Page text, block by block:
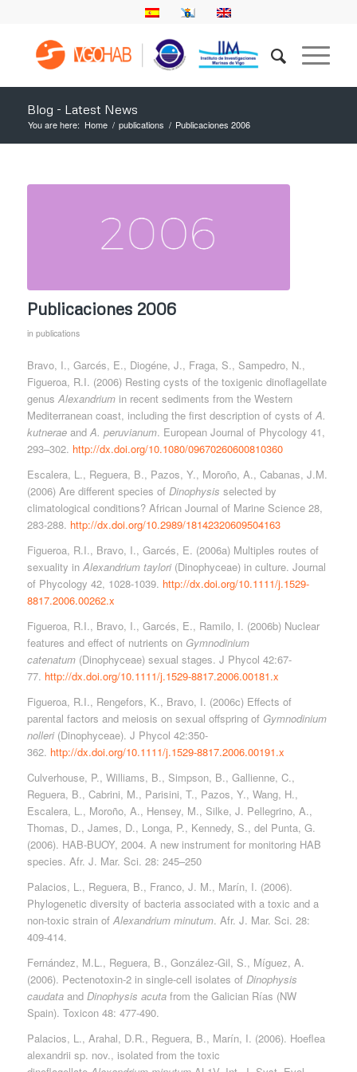
Blog - Latest News
You are here: Home / publications / Publicaciones 2006
Publicaciones 2006
in publications
Bravo, I., Garcés, E., Diogéne, J., Fraga, S., Sampedro, N.,
Figueroa, R.I. (2006) Resting cysts of the toxigenic dinoflagellate
genus Alexandriumin recent sediments from the Western
Mediterranean coast, including the first description of cysts of A.
kutneraeand A. peruvianum. European Journal of Phycology 41,
293–302. http://dx.doi.org/10.1080/09670260600810360
Escalera, L., Reguera, B., Pazos, Y., Moroño, A., Cabanas, J.M.
(2006) Are different species of Dinophysis selected by
climatological conditions? African Journal of Marine Science 28,
283-288. http://dx.doi.org/10.2989/18142320609504163
Figueroa, R.I., Bravo, I., Garcés, E. (2006a) Multiples routes of
sexuality in Alexandrium taylori(Dinophyceae) in culture. Journal
of Phycology 42, 1028-1039. http://dx.doi.org/10.1111/j.1529-
8817.2006.00262.x
Figueroa, R.I., Bravo, I., Garcés, E., Ramilo, I. (2006b) Nuclear
features and effect of nutrients on Gymnodinium
catenatum(Dinophyceae) sexual stages. J Phycol 42:67-
77. http://dx.doi.org/10.1111/j.1529-8817.2006.00181.x
Figueroa, R.I., Rengefors, K., Bravo, I. (2006c) Effects of
parental factors and meiosis on sexual offspring of Gymnodinium
nolleri(Dinophyceae). J Phycol 42:350-
362. http://dx.doi.org/10.1111/j.1529-8817.2006.00191.x
Culverhouse, P., Williams, B., Simpson, B., Gallienne, C.,
Reguera, B., Cabrini, M., Parisini, T., Pazos, Y., Wang, H.,
Escalera, L., Moroño, A., Hensey, M., Silke, J. Pellegrino, A.,
Thomas, D., James, D., Longa, P., Kennedy, S., del Punta, G.
(2006). HAB-BUOY, 2004. A new instrument for monitoring HAB
species. Afr. J. Mar. Sci. 28: 245–250
Palacios, L., Reguera, B., Franco, J. M., Marín, I. (2006).
Phylogenetic diversity of bacteria associated with a toxic and a
non-toxic strain of Alexandrium minutum. Afr. J. Mar. Sci. 28:
409-414.
Fernández, M.L., Reguera, B., González-Gil, S., Míguez, A.
(2006). Pectenotoxin-2 in single-cell isolates of Dinophysis
caudataand Dinophysis acutafrom the Galician Rías (NW
Spain). Toxicon 48: 477-490.
Palacios, L., Arahal, D.R., Reguera, B., Marín, I. (2006). Hoeflea
alexandrii sp. nov., isolated from the toxic